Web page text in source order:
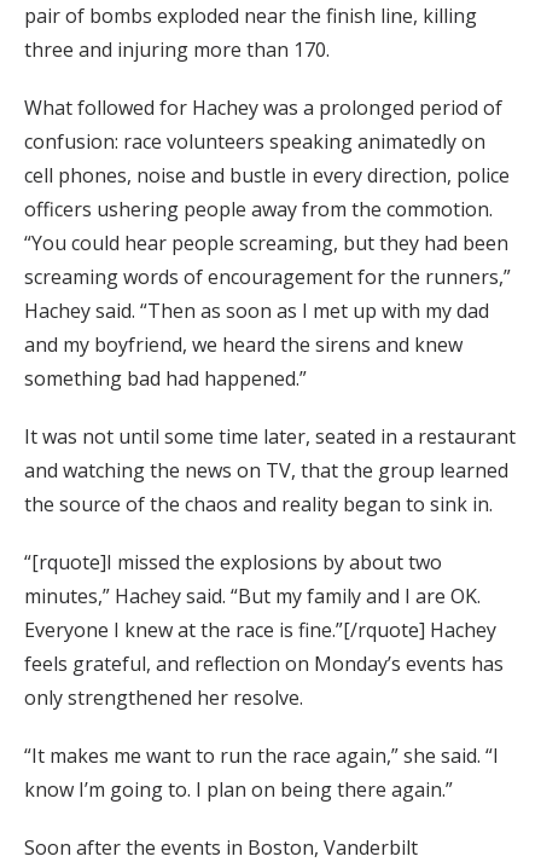
pair of bombs exploded near the finish line, killing
three and injuring more than 170.
What followed for Hachey was a prolonged period of
confusion: race volunteers speaking animatedly on
cell phones, noise and bustle in every direction, police
officers ushering people away from the commotion.
“You could hear people screaming, but they had been
screaming words of encouragement for the runners,”
Hachey said. “Then as soon as I met up with my dad
and my boyfriend, we heard the sirens and knew
something bad had happened.”
It was not until some time later, seated in a restaurant
and watching the news on TV, that the group learned
the source of the chaos and reality began to sink in.
“[rquote]I missed the explosions by about two
minutes,” Hachey said. “But my family and I are OK.
Everyone I knew at the race is fine.”[/rquote] Hachey
feels grateful, and reflection on Monday’s events has
only strengthened her resolve.
“It makes me want to run the race again,” she said. “I
know I’m going to. I plan on being there again.”
Soon after the events in Boston, Vanderbilt